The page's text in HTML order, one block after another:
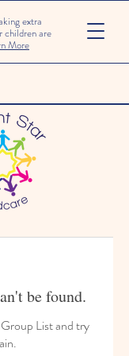
extra
children are
More
be found.
List and try